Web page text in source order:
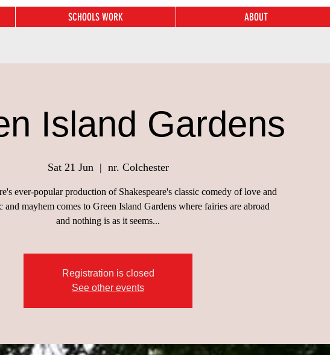
SCHOOLS WORK ABOUT
Island Gardens
Sat 21 Jun
  |
nr. Colchester
ever-popular production of Shakespeare's classic comedy of love and
and mayhem comes to Green Island Gardens where fairies are abroad
and nothing is as it seems...
Registration is closed
See other events